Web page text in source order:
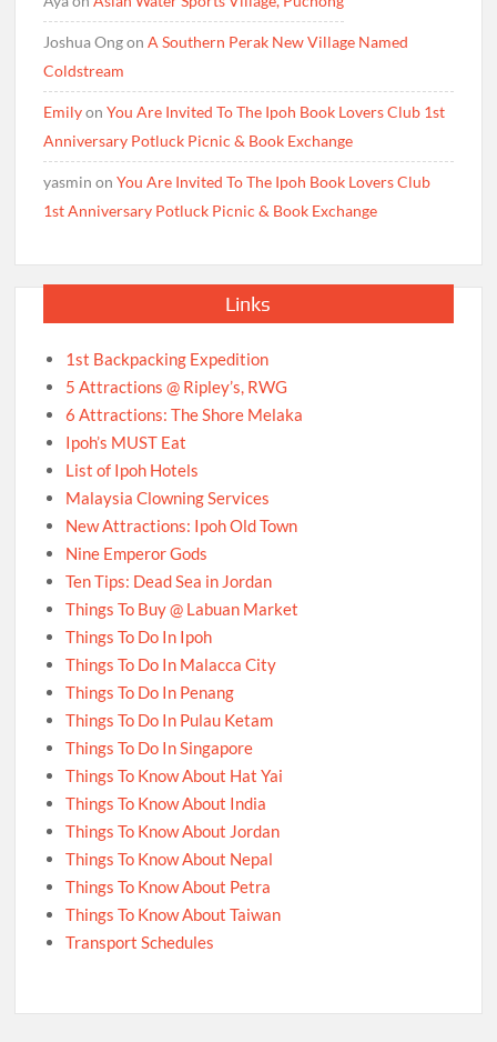
Joshua OngonA Southern Perak New Village Named
Coldstream
EmilyonYou Are Invited To The Ipoh Book Lovers Club 1st
Anniversary Potluck Picnic & Book Exchange
yasmin onYou Are Invited To The Ipoh Book Lovers Club
1st Anniversary Potluck Picnic & Book Exchange
Links
1st Backpacking Expedition
5 Attractions @ Ripley’s, RWG
6 Attractions: The Shore Melaka
Ipoh’s MUST Eat
List of Ipoh Hotels
Malaysia Clowning Services
New Attractions: Ipoh Old Town
Nine Emperor Gods
Ten Tips: Dead Sea in Jordan
Things To Buy @ Labuan Market
Things To Do In Ipoh
Things To Do In Malacca City
Things To Do In Penang
Things To Do In Pulau Ketam
Things To Do In Singapore
Things To Know About Hat Yai
Things To Know About India
Things To Know About Jordan
Things To Know About Nepal
Things To Know About Petra
Things To Know About Taiwan
Transport Schedules